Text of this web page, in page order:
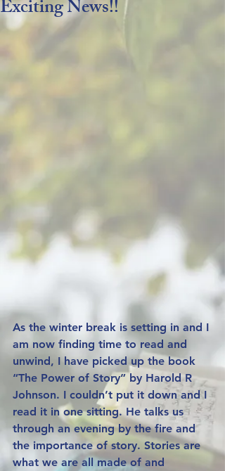
Exciting News!!
As the winter break is setting in and I
am now finding time to read and
unwind, I have picked up the book
“The Power of Story” by Harold R
Johnson. I couldn’t put it down and I
read it in one sitting. He talks us
through an evening by the fire and
the importance of story. Stories are
what we are all made of and